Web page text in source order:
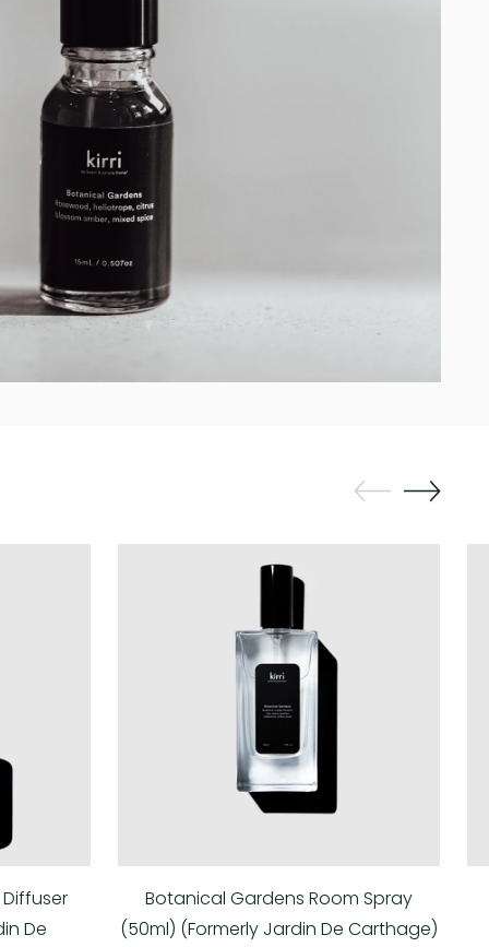
De
Botanical Gardens Room Spray
(50ml) (Formerly Jardin De Carthage)